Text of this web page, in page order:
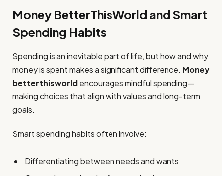
Money BetterThisWorld and Smart
Spending Habits
Spending is an inevitable part of life, but how and why
money is spent makes a significant difference. Money
betterthisworldencourages mindful spending—
making choices that align with values and long-term
goals.
Smart spending habits often involve:
Differentiating between needs and wants